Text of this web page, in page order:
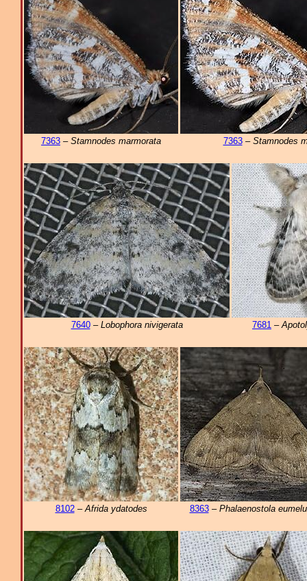
7363 – Stamnodes marmorata 7363– Stamnodes
7640– Lobophora nivigerata 7681 –
8102–Afrida ydatodes 8363– Phalaenostola